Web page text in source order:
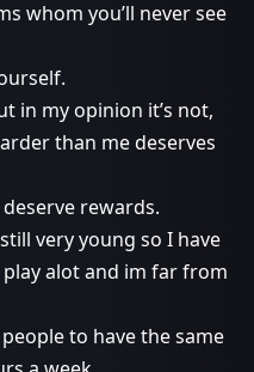
whom you’ll never see
in my opinion it’s not,
than me deserves
rewards.
very young so I have
alot and im far from
to have the same